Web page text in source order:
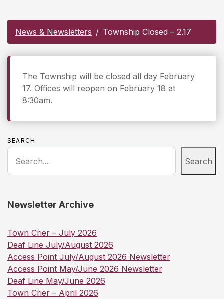
News & Newsletters Township Closed – 2.17
The Township will be closed all day February
17. Offices will reopen on February 18 at
8:30am.
SEARCH
Search
Newsletter Archive
Town Crier – July 2026
Deaf Line July/August 2026
Access Point July/August 2026 Newsletter
Access Point May/June 2026 Newsletter
Deaf Line May/June 2026
Town Crier – April 2026